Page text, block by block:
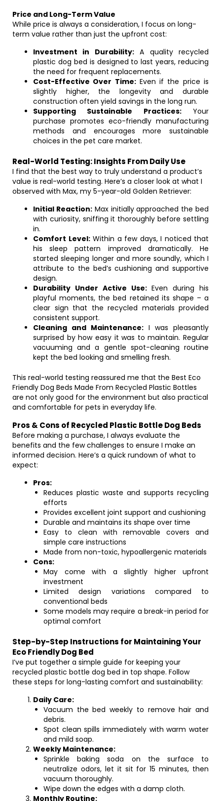
Price and Long-Term Value
While price is always a consideration, I focus on long-
term value rather than just the upfront cost:
Investment in Durability:A quality recycled
plastic dog bed is designed to last years, reducing
the need for frequent replacements.
Cost-Effective Over Time:Even if the price is
slightly higher, the longevity and durable
construction often yield savings in the long run.
Supporting Sustainable Practices:Your
purchase promotes eco-friendly manufacturing
methods and encourages more sustainable
choices in the pet care market.
Real-World Testing: Insights From Daily Use
I find that the best way to truly understand a product’s
value is real-world testing. Here’s a closer look at what I
observed with Max, my 5-year-old Golden Retriever:
Initial Reaction:Max initially approached the bed
with curiosity, sniffing it thoroughly before settling
in.
Comfort Level:Within a few days, I noticed that
his sleep pattern improved dramatically. He
started sleeping longer and more soundly, which I
attribute to the bed’s cushioning and supportive
design.
Durability Under Active Use:Even during his
playful moments, the bed retained its shape – a
clear sign that the recycled materials provided
consistent support.
Cleaning and Maintenance: I was pleasantly
surprised by how easy it was to maintain. Regular
vacuuming and a gentle spot-cleaning routine
kept the bed looking and smelling fresh.
This real-world testing reassured me that the Best Eco
Friendly Dog Beds Made From Recycled Plastic Bottles
are not only good for the environment but also practical
and comfortable for pets in everyday life.
Pros & Cons of Recycled Plastic Bottle Dog Beds
Before making a purchase, I always evaluate the
benefits and the few challenges to ensure I make an
informed decision. Here’s a quick rundown of what to
expect:
Pros:
Reduces plastic waste and supports recycling
efforts
Provides excellent joint support and cushioning
Durable and maintains its shape over time
Easy to clean with removable covers and
simple care instructions
Made from non-toxic, hypoallergenic materials
Cons:
May come with a slightly higher upfront
investment
Limited design variations compared to
conventional beds
Some models may require a break-in period for
optimal comfort
Step-by-Step Instructions for Maintaining Your
Eco Friendly Dog Bed
I’ve put together a simple guide for keeping your
recycled plastic bottle dog bed in top shape. Follow
these steps for long-lasting comfort and sustainability:
Daily Care:
Vacuum the bed weekly to remove hair and
debris.
Spot clean spills immediately with warm water
and mild soap.
Weekly Maintenance:
Sprinkle baking soda on the surface to
neutralize odors, let it sit for 15 minutes, then
vacuum thoroughly.
Wipe down the edges with a damp cloth.
Monthly Routine: